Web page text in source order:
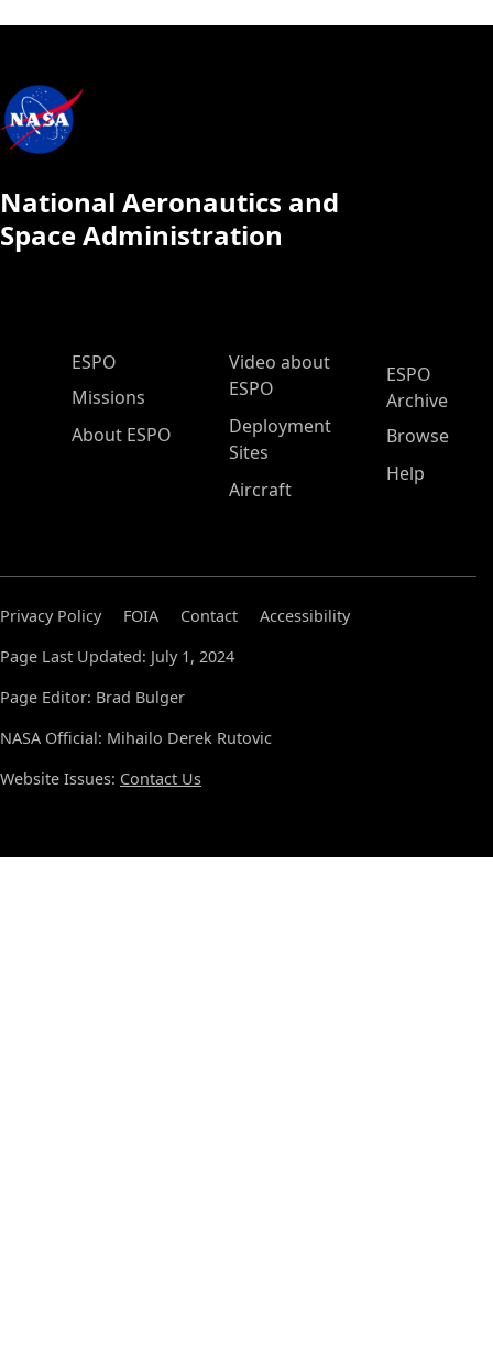
National Aeronautics and
Space Administration
ESPO Main Menu
ESPO
Missions
About ESPO
Video about
ESPO
Deployment
Sites
Aircraft
ESPO
Archive
Browse
Help
Privacy Policy FOIA Contact
Accessibility
Page Last Updated: July 1, 2024
Page Editor: Brad Bulger
NASA Official: Mihailo Derek Rutovic
Website Issues: Contact Us